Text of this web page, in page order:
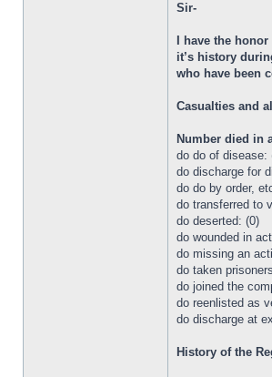
Sir-
I have the
it’s history
who have been
Casualties and
Number died in
do do of disease:
do discharge for
do do by order,
do transferred to
do deserted: (0)
do wounded in
do missing an
do taken
do joined the
do reenlisted as
do discharge at
History of the